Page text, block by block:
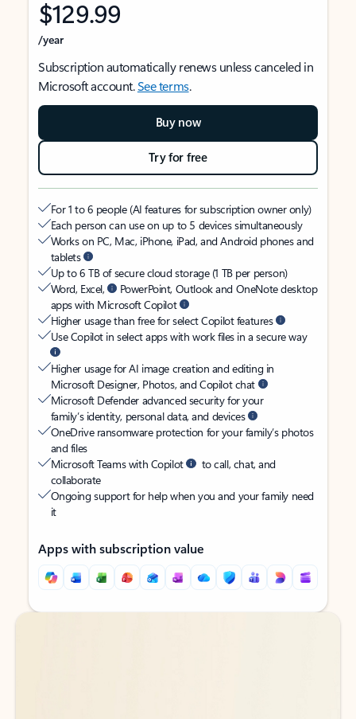
$129.99
/year
Subscription automatically renews unless canceled in
Microsoft account.See terms.
Buy now
Try for free
For 1 to 6 people (AI features for subscription owner only)
Each person can use on up to 5 devices simultaneously
Works on PC, Mac, iPhone, iPad, and Android phones and
tablets
Up to 6 TB of secure cloud storage (1 TB per person)
Word, Excel,
PowerPoint, Outlook and OneNote desktop
apps with Microsoft Copilot
Higher usage than free for select Copilot features
Use Copilot in select apps with work files in a secure way
Higher usage for AI image creation and editing in
Microsoft Designer, Photos, and Copilot chat
Microsoft Defender advanced security for your
family’s identity, personal data, and devices
OneDrive ransomware protection for your family’s photos
and files
Microsoft Teams with Copilot
to call, chat, and
collaborate
Ongoing support for help when you and your family need
it
Apps with subscription value
Back to tabs
Back to tabs